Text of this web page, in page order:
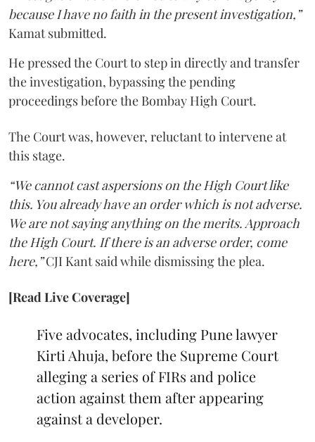
because I have no faith in the present investigation,”
Kamat submitted.
He pressed the Court to step in directly and transfer
the investigation, bypassing the pending
proceedings before the Bombay High Court.
The Court was, however, reluctant to intervene at
this stage.
“We cannot cast aspersions on the High Court like
this. You already have an order which is not adverse.
We are not saying anything on the merits. Approach
the High Court. If there is an adverse order, come
here,”CJI Kant said while dismissing the plea.
[Read Live Coverage]
Five advocates, including Pune lawyer
Kirti Ahuja, before the Supreme Court
alleging a series of FIRs and police
action against them after appearing
against a developer.